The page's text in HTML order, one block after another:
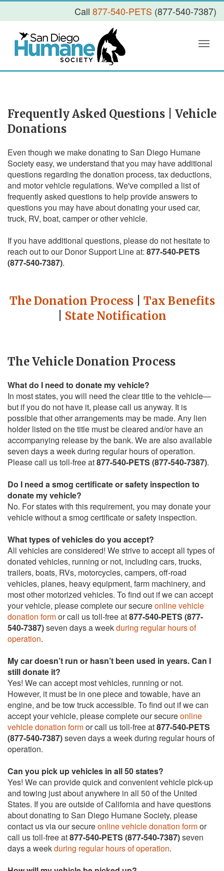
Call 877-540-PETS (877-540-7387)
Frequently Asked Questions | Vehicle
Donations
Even though we make donating to San Diego Humane
Society easy, we understand that you may have additional
questions regarding the donation process, tax deductions,
and motor vehicle regulations. We've compiled a list of
frequently asked questions to help provide answers to
questions you may have about donating your used car,
truck, RV, boat, camper or other vehicle.
If you have additional questions, please do not hesitate to
reach out to our Donor Support Line at: 877-540-PETS
(877-540-7387).
The Donation Process| Tax Benefits
State Notification
The Vehicle Donation Process
What do I need to donate my vehicle?
In most states, you will need the clear title to the vehicle—
but if you do not have it, please call us anyway. It is
possible that other arrangements may be made. Any lien
holder listed on the title must be cleared and/or have an
accompanying release by the bank. We are also available
seven days a week during regular hours of operation.
Please call us toll-free at877-540-PETS (877-540-7387).
Do I need a smog certificate or safety inspection to
donate my vehicle?
No. For states with this requirement, you may donate your
vehicle without a smog certificate or safety inspection.
What types of vehicles do you accept?
All vehicles are considered! We strive to accept all types of
donated vehicles, running or not, including cars, trucks,
trailers, boats, RVs, motorcycles, campers, off-road
vehicles, planes, heavy equipment, farm machinery, and
most other motorized vehicles. To find out if we can accept
your vehicle, please complete our secureonline vehicle
donation formor call us toll-free at877-540-PETS (877-
540-7387)seven days a weekduring regular hours of
operation.
My car doesn’t run or hasn’t been used in years. Can I
still donate it?
Yes! We can accept most vehicles, running or not.
However, it must be in one piece and towable, have an
engine, and be tow truck accessible. To find out if we can
accept your vehicle, please complete our secureonline
vehicle donation formor call us toll-free at877-540-PETS
(877-540-7387)seven days a week during regular hours of
operation.
Can you pick up vehicles in all 50 states?
Yes! We can provide quick and convenient vehicle pick-up
and towing just about anywhere in all 50 of the United
States. If you are outside of California and have questions
about donating to San Diego Humane Society, please
contact us via our secureonline vehicle donation formor
call us toll-free at877-540-PETS (877-540-7387)seven
days a weekduring regular hours of operation.